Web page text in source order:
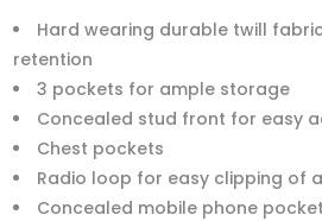
Hard wearing durable twill
retention
3 pockets for ample storage
Concealed stud front for easy
Chest pockets
Radio loop for easy clipping of
Concealed mobile phone pocket